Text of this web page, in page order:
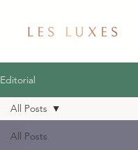
Editorial
All Posts
All Posts